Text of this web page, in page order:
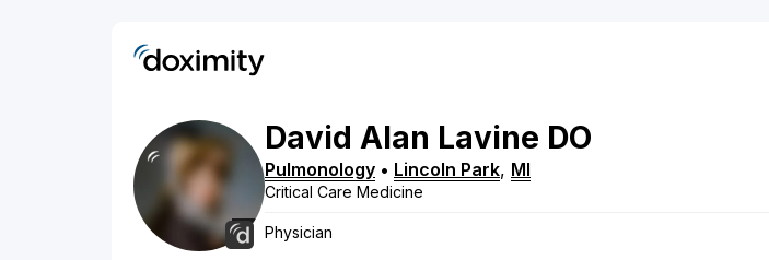
David Alan Lavine DO
Pulmonology • Lincoln Park, MI
Critical Care Medicine
Physician